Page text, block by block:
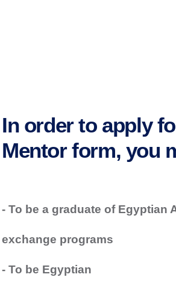
In order to apply
Mentor form, you
- To be a graduate of Egyptian
exchange programs
- To be Egyptian